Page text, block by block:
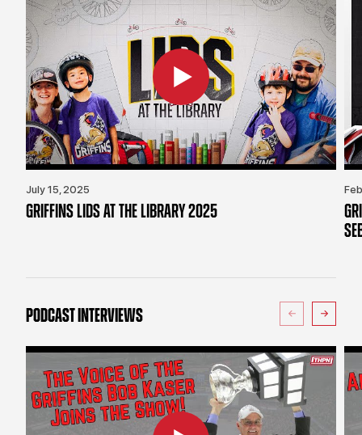
July 15, 2025
GRIFFINS LIDS AT THE LIBRARY 2025
PODCAST INTERVIEWS